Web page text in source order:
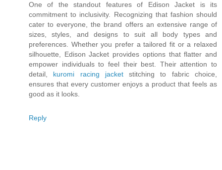
One of the standout features of Edison Jacket is its
commitment to inclusivity. Recognizing that fashion should
cater to everyone, the brand offers an extensive range of
sizes, styles, and designs to suit all body types and
preferences. Whether you prefer a tailored fit or a relaxed
silhouette, Edison Jacket provides options that flatter and
empower individuals to feel their best. Their attention to
detail, kuromi racing jacketstitching to fabric choice,
ensures that every customer enjoys a product that feels as
good as it looks.
Reply